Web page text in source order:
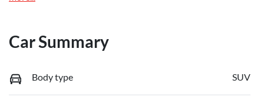
Car Summary
Body type SUV